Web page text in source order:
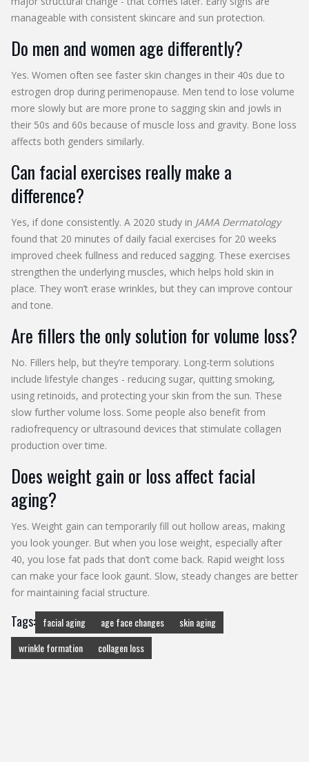
manageable with consistent skincare and sun protection.
Do men and women age differently?
Yes. Women often see faster skin changes in their 40s due to
estrogen drop during perimenopause. Men tend to lose volume
more slowly but are more prone to sagging skin and jowls in
their 50s and 60s because of muscle loss and gravity. Bone loss
affects both genders similarly.
Can facial exercises really make a
difference?
Yes, if done consistently. A 2020 study in JAMA Dermatology
found that 20 minutes of daily facial exercises for 20 weeks
improved cheek fullness and reduced sagging. These exercises
strengthen the underlying muscles, which helps hold skin in
place. They won’t erase wrinkles, but they can improve contour
and tone.
Are fillers the only solution for volume loss?
No. Fillers help, but they’re temporary. Long-term solutions
include lifestyle changes - reducing sugar, quitting smoking,
using retinoids, and protecting your skin from the sun. These
slow further volume loss. Some people also benefit from
radiofrequency or ultrasound devices that stimulate collagen
production over time.
Does weight gain or loss affect facial
aging?
Yes. Weight gain can temporarily fill out hollow areas, making
you look younger. But when you lose weight, especially after
40, you lose fat pads that don’t come back. Rapid weight loss
can make your face look gaunt. Slow, steady changes are better
for maintaining facial structure.
Tags: facial aging age face changes
skin aging
wrinkle formation
collagen loss